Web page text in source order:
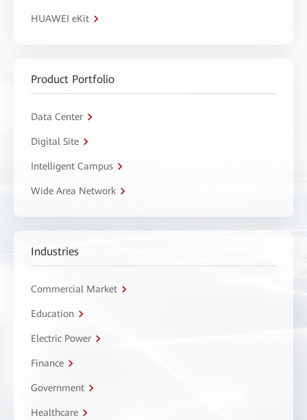
HUAWEI eKit
Product Portfolio
Data Center
Digital Site
Intelligent Campus
Wide Area Network
Industries
Commercial Market
Education
Electric Power
Finance
Government
Healthcare